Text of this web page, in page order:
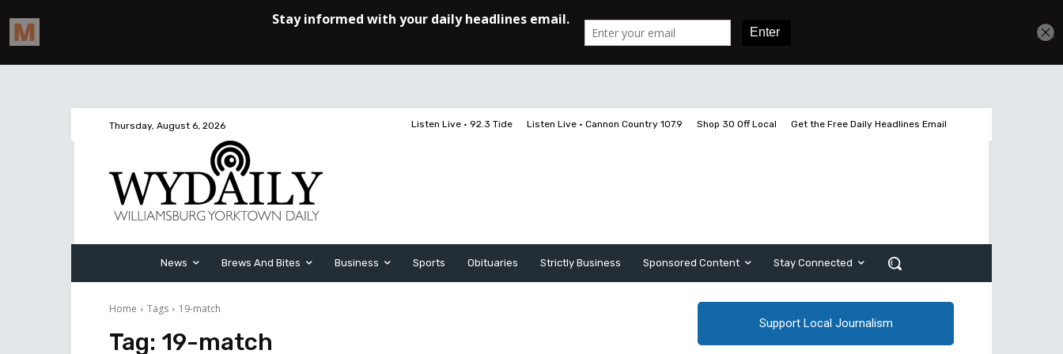
Thursday, August 6, 2026 Listen Live • 92.3 Tide Listen Live • Cannon Country 107.9 Shop 30 Off Local Get the Free Daily Headlines Email
News Brews And Bites Business Sports Obituaries Strictly Business Sponsored Content Stay Connected
Home Tags 19-match
Tag: 19-match
Support Local Journalism